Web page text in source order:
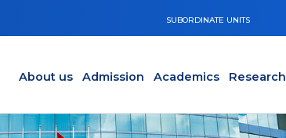
SUBORDINATE UNITS
About us Admission Academics Research